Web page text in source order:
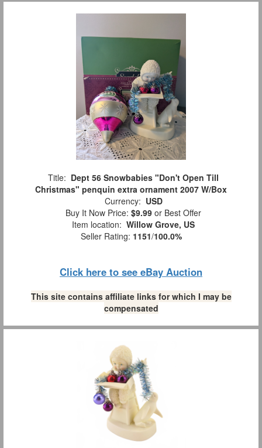
Title: Dept 56 Snowbabies "Don't Open Till
Christmas" penquin extra ornament 2007 W/Box
Currency: USD
Buy It Now Price: $9.99 or Best Offer
Item location: Willow Grove, US
Seller Rating: 1151/100.0%
Click here to see eBay Auction
This site contains affiliate links for which I may be
compensated